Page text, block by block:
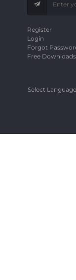
Register
Login
Forgot
Free Downloads
Select Language